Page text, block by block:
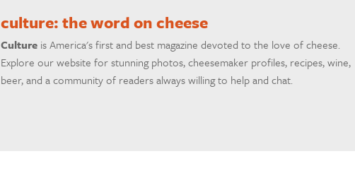
culture: the word on cheese
Culture is America's first and best magazine devoted to the love of cheese.
Explore our website for stunning photos, cheesemaker profiles, recipes, wine,
beer, and a community of readers always willing to help and chat.